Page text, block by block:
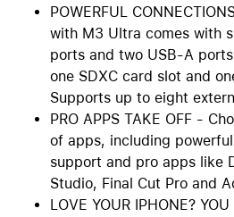
POWERFUL
with M3 Ultra comes with
ports and two USB-A
one SDXC card slot and
Supports up to eight
PRO APPS TAKE OFF -
of apps, including
support and pro apps like
Studio, Final Cut Pro and
LOVE YOUR IPHONE?